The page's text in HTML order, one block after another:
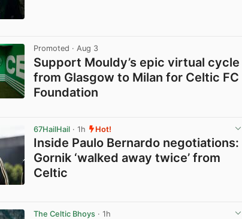
Promoted · Aug 3
Support Mouldy’s epic virtual cycle
from Glasgow to Milan for Celtic FC
Foundation
67HailHail · 1h Hot!
Inside Paulo Bernardo negotiations:
Gornik ‘walked away twice’ from
Celtic
The Celtic Bhoys · 1h